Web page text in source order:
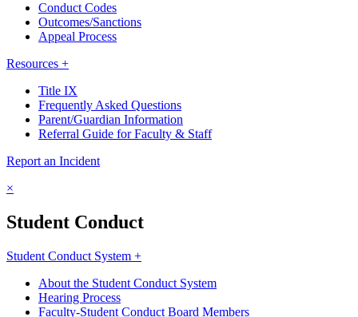
Conduct Codes
Outcomes/Sanctions
Appeal Process
Resources +
Title IX
Frequently Asked Questions
Parent/Guardian Information
Referral Guide for Faculty & Staff
Report an Incident
×
Student Conduct
Student Conduct System +
About the Student Conduct System
Hearing Process
Faculty-Student Conduct Board Members